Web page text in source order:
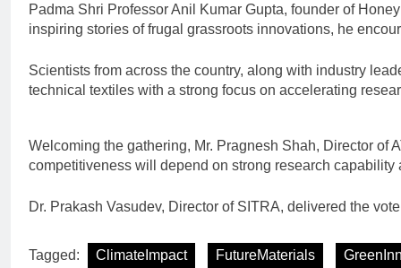
Padma Shri Professor Anil Kumar Gupta, founder of
inspiring stories of frugal grassroots innovations, he
Scientists from across the country, along with industry
technical textiles with a strong focus on accelerating
Welcoming the gathering, Mr. Pragnesh Shah, Director of
competitiveness will depend on strong research
Dr. Prakash Vasudev, Director of SITRA, delivered the
Tagged: ClimateImpact FutureMaterials